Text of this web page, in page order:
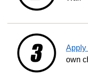
Apply
own